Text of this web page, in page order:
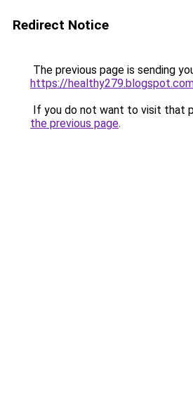
Redirect Notice
The previous page is sending
https://
If you do not want to visit that
the previous page.